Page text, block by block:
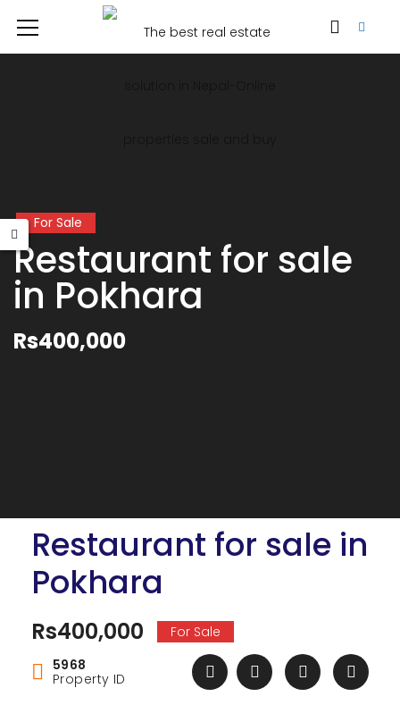
For Sale
Restaurant for sale
in Pokhara
Rs400,000
Restaurant for sale in
Pokhara
Rs400,000
For Sale
5968
Property ID